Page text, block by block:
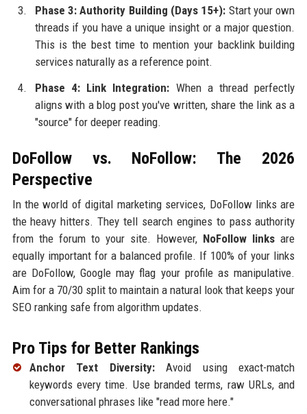
Phase 3: Authority Building (Days 15+): Start your own
threads if you have a unique insight or a major question.
This is the best time to mention your backlink building
services naturally as a reference point.
Phase 4: Link Integration: When a thread perfectly
aligns with a blog post you've written, share the link as a
"source" for deeper reading.
DoFollow vs. NoFollow: The 2026
Perspective
In the world of digital marketing services, DoFollow links are
the heavy hitters. They tell search engines to pass authority
from the forum to your site. However, NoFollow links are
equally important for a balanced profile. If 100% of your links
are DoFollow, Google may flag your profile as manipulative.
Aim for a 70/30 split to maintain a natural look that keeps your
SEO ranking safe from algorithm updates.
Pro Tips for Better Rankings
Anchor Text Diversity:Avoid using exact-match
keywords every time. Use branded terms, raw URLs, and
conversational phrases like "read more here."